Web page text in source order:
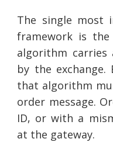
The single most
framework is the
algorithm carries
by the exchange.
that algorithm
order message.
ID, or with a
at the gateway.